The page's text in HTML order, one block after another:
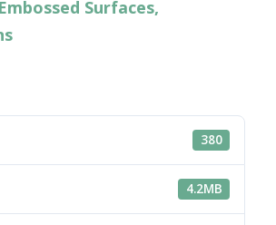
Surfaces,
380
4.2MB